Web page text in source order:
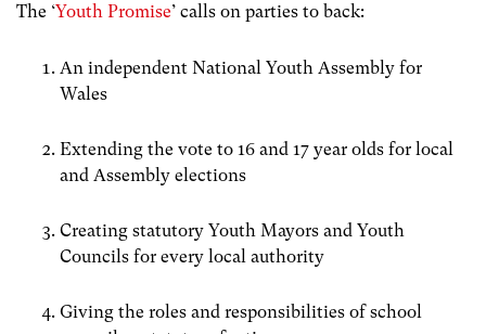
The ‘Youth Promise’ calls on parties to back:
An independent National Youth Assembly for
Wales
Extending the vote to 16 and 17 year olds for local
and Assembly elections
Creating statutory Youth Mayors and Youth
Councils for every local authority
Giving the roles and responsibilities of school